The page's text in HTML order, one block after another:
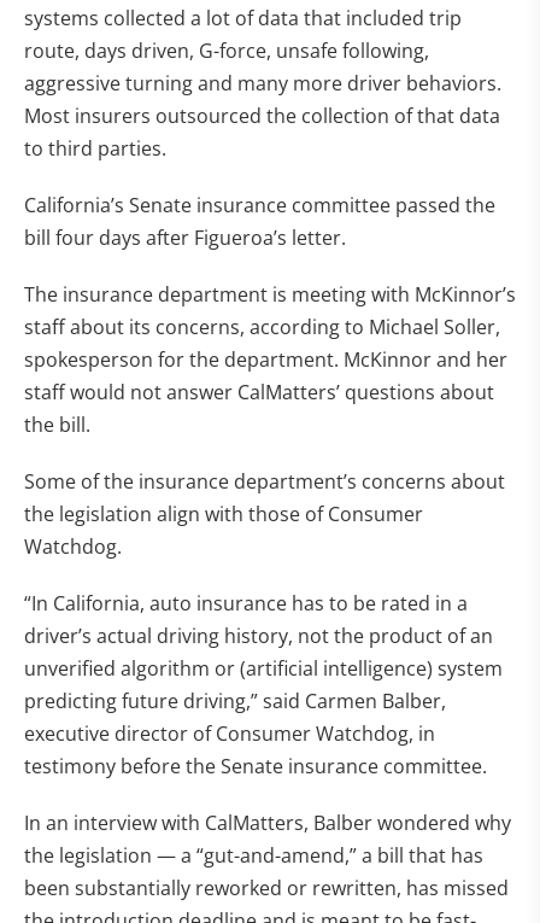
systems collected a lot of data that included trip
route, days driven, G-force, unsafe following,
aggressive turning and many more driver behaviors.
Most insurers outsourced the collection of that data
to third parties.
California’s Senate insurance committee passed the
bill four days after Figueroa’s letter.
The insurance department is meeting with McKinnor’s
staff about its concerns, according to Michael Soller,
spokesperson for the department. McKinnor and her
staff would not answer CalMatters’ questions about
the bill.
Some of the insurance department’s concerns about
the legislation align with those of Consumer
Watchdog.
“In California, auto insurance has to be rated in a
driver’s actual driving history, not the product of an
unverified algorithm or (artificial intelligence) system
predicting future driving,” said Carmen Balber,
executive director of Consumer Watchdog, in
testimony before the Senate insurance committee.
In an interview with CalMatters, Balber wondered why
the legislation — a “gut-and-amend,” a bill that has
been substantially reworked or rewritten, has missed